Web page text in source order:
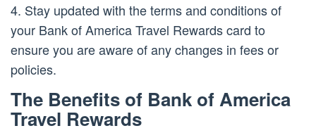
4. Stay updated with the terms and conditions of
your Bank of America Travel Rewards card to
ensure you are aware of any changes in fees or
policies.
The Benefits of Bank of America
Travel Rewards